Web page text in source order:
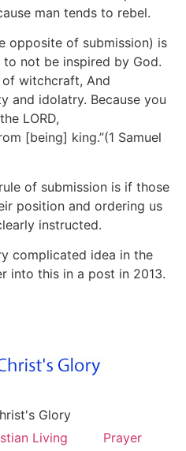
man tends to rebel.
opposite of submission) is
not be inspired by God.
witchcraft, And
and idolatry. Because you
LORD,
[being] king.”(1 Samuel
of submission is if those
position and ordering us
instructed.
complicated idea in the
into this in a post in 2013.
Glory
Living Prayer